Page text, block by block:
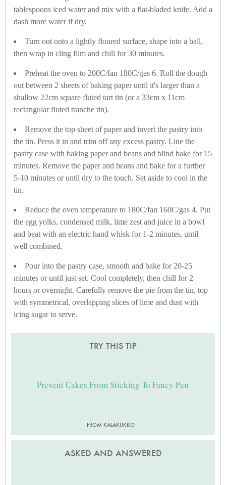
tablespoons iced water and mix with a flat-bladed knife. Add a
dash more water if dry.
Turn out onto a lightly floured surface, shape into a ball,
then wrap in cling film and chill for 30 minutes.
Preheat the oven to 200C/fan 180C/gas 6. Roll the dough
out between 2 sheets of baking paper until it's larger than a
shallow 22cm square fluted tart tin (or a 33cm x 11cm
rectangular fluted tranche tin).
Remove the top sheet of paper and invert the pastry into
the tin. Press it in and trim off any excess pastry. Line the
pastry case with baking paper and beans and blind bake for 15
minutes. Remove the paper and beans and bake for a further
5-10 minutes or until dry to the touch. Set aside to cool in the
tin.
Reduce the oven temperature to 180C/fan 160C/gas 4. Put
the egg yolks, condensed milk, lime zest and juice in a bowl
and beat with an electric hand whisk for 1-2 minutes, until
well combined.
Pour into the pastry case, smooth and bake for 20-25
minutes or until just set. Cool completely, then chill for 2
hours or overnight. Carefully remove the pie from the tin, top
with symmetrical, overlapping slices of lime and dust with
icing sugar to serve.
TRY THIS TIP
Prevent Cakes From Sticking To Fancy Pan
FROM KALAKUKKO
ASKED AND ANSWERED